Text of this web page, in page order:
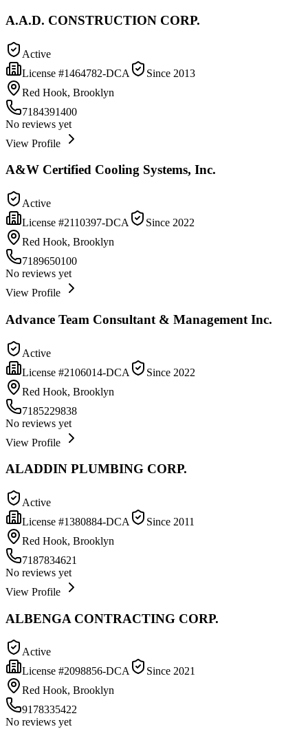
A.A.D. CONSTRUCTION CORP.
Active
License #1464782-DCA Since 2013
Red Hook, Brooklyn
7184391400
No reviews yet
View Profile
A&W Certified Cooling Systems, Inc.
Active
License #2110397-DCA Since 2022
Red Hook, Brooklyn
7189650100
No reviews yet
View Profile
Advance Team Consultant & Management Inc.
Active
License #2106014-DCA Since 2022
Red Hook, Brooklyn
7185229838
No reviews yet
View Profile
ALADDIN PLUMBING CORP.
Active
License #1380884-DCA Since 2011
Red Hook, Brooklyn
7187834621
No reviews yet
View Profile
ALBENGA CONTRACTING CORP.
Active
License #2098856-DCA Since 2021
Red Hook, Brooklyn
9178335422
No reviews yet